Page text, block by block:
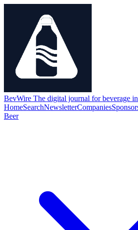
BevWire The digital journal for beverage
HomeSearchNewsletterCompanies
Beer